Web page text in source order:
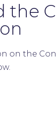
the
on the